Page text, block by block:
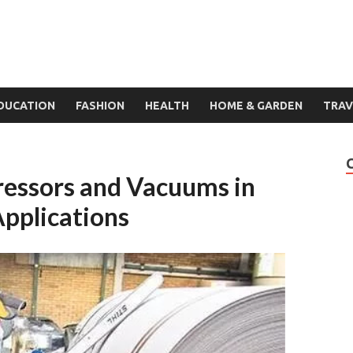
FASHION HEALTH HOME & GARDEN
and Vacuums in